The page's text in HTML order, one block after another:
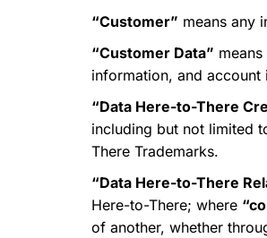
“Customer” means any
“Customer Data”
information, and account
“Data Here-to-There
including but not limited
There Trademarks.
“Data Here-to-There
Here-to-There; where
of another, whether